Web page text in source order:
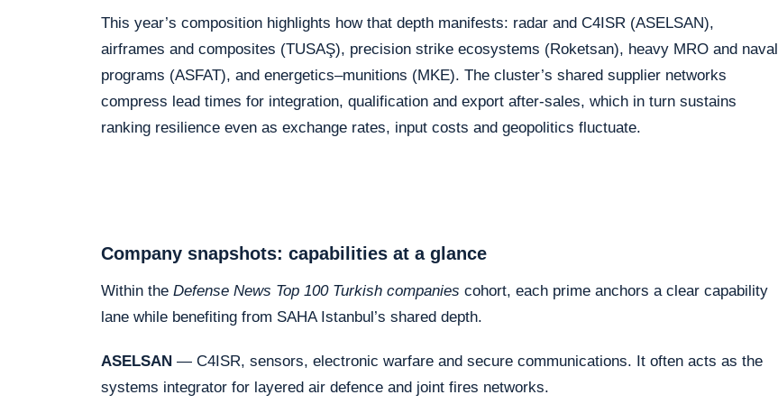
This year’s composition highlights how that depth manifests: radar and C4ISR (ASELSAN),
airframes and composites (TUSAŞ), precision strike ecosystems (Roketsan), heavy MRO and naval
programs (ASFAT), and energetics–munitions (MKE). The cluster’s shared supplier networks
compress lead times for integration, qualification and export after-sales, which in turn sustains
ranking resilience even as exchange rates, input costs and geopolitics fluctuate.
Company snapshots: capabilities at a glance
Within the Defense News Top 100 Turkish companies cohort, each prime anchors a clear capability
lane while benefiting from SAHA Istanbul’s shared depth.
ASELSAN — C4ISR, sensors, electronic warfare and secure communications. It often acts as the
systems integrator for layered air defence and joint fires networks.